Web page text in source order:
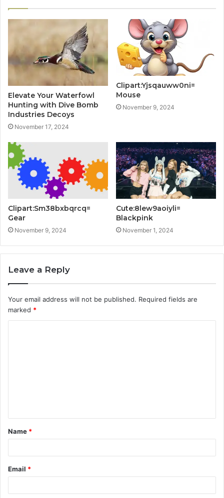
Elevate Your Waterfowl
Hunting with Dive Bomb
Industries Decoys
November 17, 2024
Clipart:Yjsqauww0ni=
Mouse
November 9, 2024
Clipart:Sm38bxbqrcq=
Gear
November 9, 2024
Cute:8lew9aoiyli=
Blackpink
November 1, 2024
Leave a Reply
Your email address will not be published. Required fields are
marked *
t
*
Name *
Email *